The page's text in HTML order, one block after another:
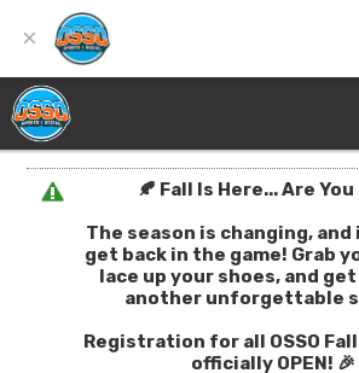
×
🍂 Fall Is Here... Are You
The season is changing,
get back in the game! Grab
lace up your shoes, and
another unforgettable
Registration for all OSSO
officially OPEN! 🎉